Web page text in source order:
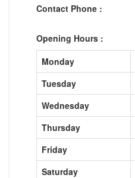
Contact Phone :
Opening Hours :
Monday
Tuesday
Wednesday
Thursday
Friday
Saturday